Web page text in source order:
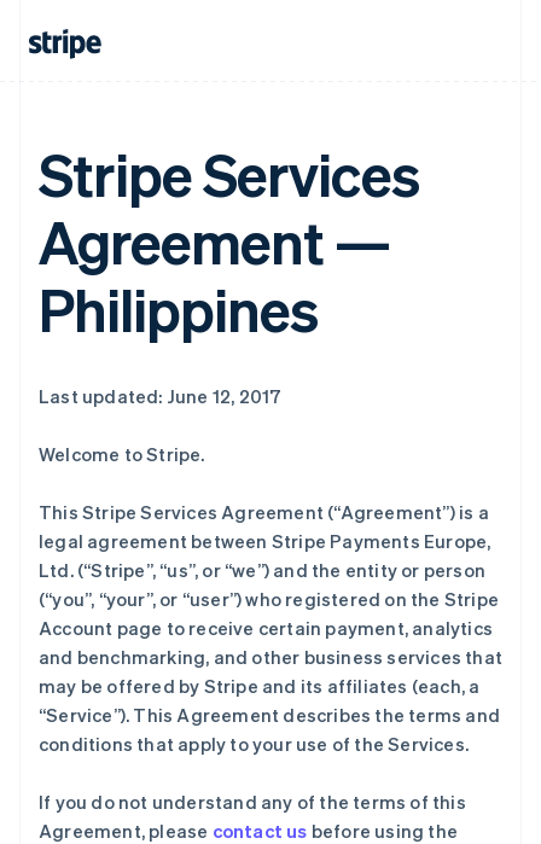
Stripe Services
Agreement —
Philippines
Last updated: June 12, 2017
Welcome to Stripe.
This Stripe Services Agreement (“Agreement”) is a
legal agreement between Stripe Payments Europe,
Ltd. (“Stripe”, “us”, or “we”) and the entity or person
(“you”, “your”, or “user”) who registered on the Stripe
Account page to receive certain payment, analytics
and benchmarking, and other business services that
may be offered by Stripe and its affiliates (each, a
“Service”). This Agreement describes the terms and
conditions that apply to your use of the Services.
If you do not understand any of the terms of this
Agreement, please contact us before using the